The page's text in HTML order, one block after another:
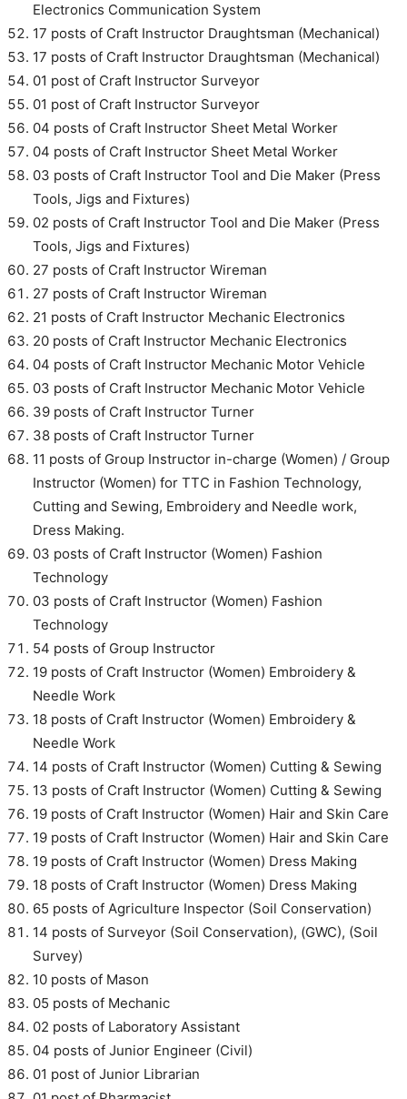
Electronics Communication System
17 posts of Craft Instructor Draughtsman (Mechanical)
17 posts of Craft Instructor Draughtsman (Mechanical)
01 post of Craft Instructor Surveyor
01 post of Craft Instructor Surveyor
04 posts of Craft Instructor Sheet Metal Worker
04 posts of Craft Instructor Sheet Metal Worker
03 posts of Craft Instructor Tool and Die Maker (Press
Tools, Jigs and Fixtures)
02 posts of Craft Instructor Tool and Die Maker (Press
Tools, Jigs and Fixtures)
27 posts of Craft Instructor Wireman
27 posts of Craft Instructor Wireman
21 posts of Craft Instructor Mechanic Electronics
20 posts of Craft Instructor Mechanic Electronics
04 posts of Craft Instructor Mechanic Motor Vehicle
03 posts of Craft Instructor Mechanic Motor Vehicle
39 posts of Craft Instructor Turner
38 posts of Craft Instructor Turner
11 posts of Group Instructor in-charge (Women) / Group
Instructor (Women) for TTC in Fashion Technology,
Cutting and Sewing, Embroidery and Needle work,
Dress Making.
03 posts of Craft Instructor (Women) Fashion
Technology
03 posts of Craft Instructor (Women) Fashion
Technology
54 posts of Group Instructor
19 posts of Craft Instructor (Women) Embroidery &
Needle Work
18 posts of Craft Instructor (Women) Embroidery &
Needle Work
14 posts of Craft Instructor (Women) Cutting & Sewing
13 posts of Craft Instructor (Women) Cutting & Sewing
19 posts of Craft Instructor (Women) Hair and Skin Care
19 posts of Craft Instructor (Women) Hair and Skin Care
19 posts of Craft Instructor (Women) Dress Making
18 posts of Craft Instructor (Women) Dress Making
65 posts of Agriculture Inspector (Soil Conservation)
14 posts of Surveyor (Soil Conservation), (GWC), (Soil
Survey)
10 posts of Mason
05 posts of Mechanic
02 posts of Laboratory Assistant
04 posts of Junior Engineer (Civil)
01 post of Junior Librarian